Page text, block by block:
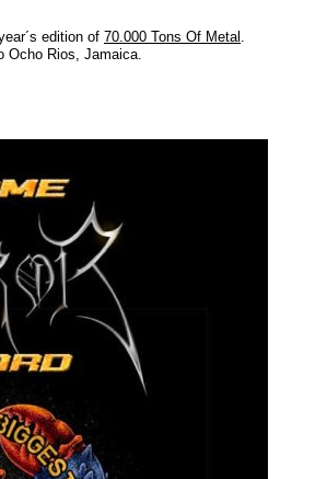
edition of 70.000 Tons Of Metal .
Ocho Rios, Jamaica.